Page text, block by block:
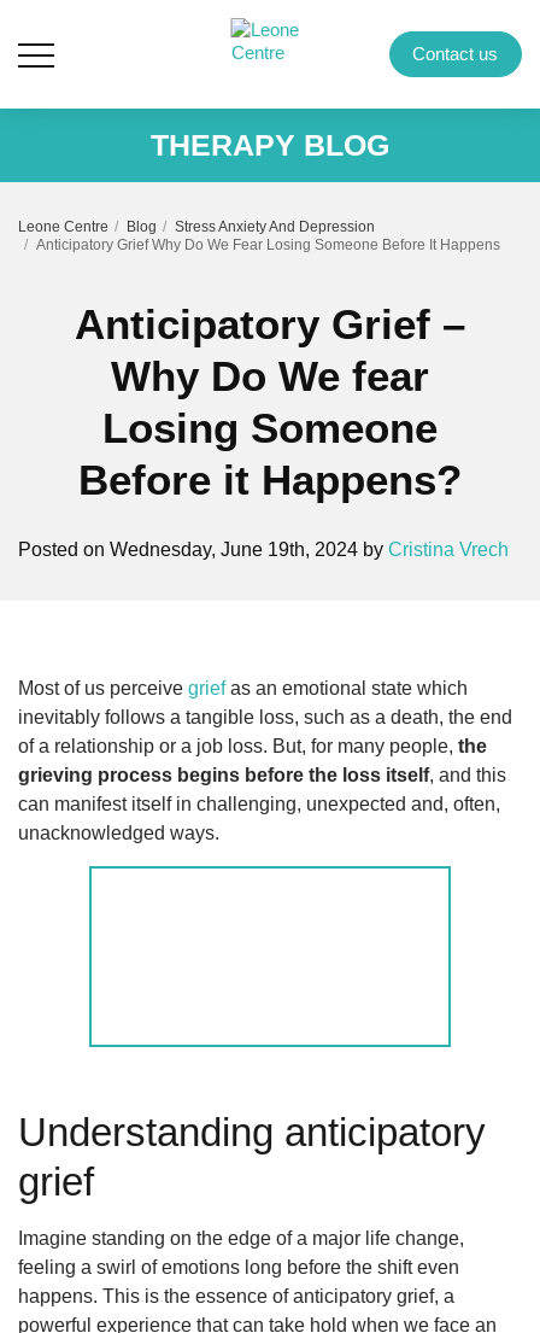
Contact us
THERAPY BLOG
Leone Centre Blog
Stress Anxiety And Depression
Anticipatory Grief Why Do We Fear Losing Someone Before It Happens
Anticipatory Grief –
Why Do We fear
Losing Someone
Before it Happens?
Posted on Wednesday, June 19th, 2024 by Cristina Vrech
Most of us perceive griefas an emotional state which
inevitably follows a tangible loss, such as a death, the end
of a relationship or a job loss. But, for many people, the
grieving process begins before the loss itself, and this
can manifest itself in challenging, unexpected and, often,
unacknowledged ways.
Understanding anticipatory
grief
Imagine standing on the edge of a major life change,
feeling a swirl of emotions long before the shift even
happens. This is the essence of anticipatory grief, a
powerful experience that can take hold when we face an